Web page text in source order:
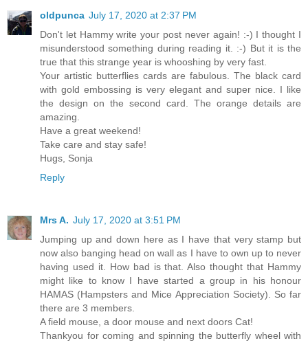
oldpunca July 17, 2020 at 2:37 PM
Don't let Hammy write your post never again! :-) I thought I
misunderstood something during reading it. :-) But it is the
true that this strange year is whooshing by very fast.
Your artistic butterflies cards are fabulous. The black card
with gold embossing is very elegant and super nice. I like
the design on the second card. The orange details are
amazing.
Have a great weekend!
Take care and stay safe!
Hugs, Sonja
Reply
Mrs A. July 17, 2020 at 3:51 PM
Jumping up and down here as I have that very stamp but
now also banging head on wall as I have to own up to never
having used it. How bad is that. Also thought that Hammy
might like to know I have started a group in his honour
HAMAS (Hampsters and Mice Appreciation Society). So far
there are 3 members.
A field mouse, a door mouse and next doors Cat!
Thankyou for coming and spinning the butterfly wheel with